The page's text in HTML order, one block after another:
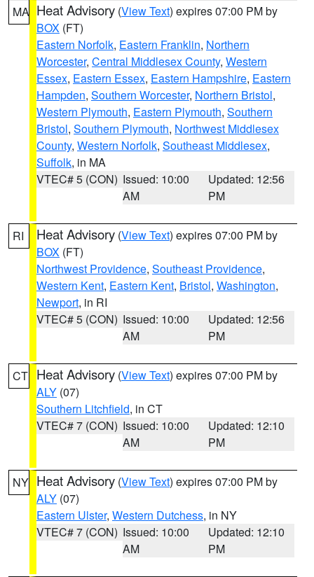
MA Heat Advisory (View Text) expires 07:00 PM by
BOX (FT)
Eastern Norfolk, Eastern Franklin, Northern
Worcester, Central Middlesex County, Western
Essex, Eastern Essex, Eastern Hampshire, Eastern
Hampden, Southern Worcester, Northern Bristol,
Western Plymouth, Eastern Plymouth, Southern
Bristol, Southern Plymouth, Northwest Middlesex
County, Western Norfolk, Southeast Middlesex,
Suffolk, in MA
VTEC# 5 (CON) Issued: 10:00
AM
Updated: 12:56
PM
RI Heat Advisory (View Text) expires 07:00 PM by
BOX (FT)
Northwest Providence, Southeast Providence,
Western Kent, Eastern Kent, Bristol, Washington,
Newport, in RI
VTEC# 5 (CON) Issued: 10:00
AM
Updated: 12:56
PM
CT Heat Advisory (View Text) expires 07:00 PM by
ALY (07)
Southern Litchfield, in CT
VTEC# 7 (CON) Issued: 10:00
AM
Updated: 12:10
PM
NY Heat Advisory (View Text) expires 07:00 PM by
ALY (07)
Eastern Ulster, Western Dutchess, in NY
VTEC# 7 (CON) Issued: 10:00
AM
Updated: 12:10
PM